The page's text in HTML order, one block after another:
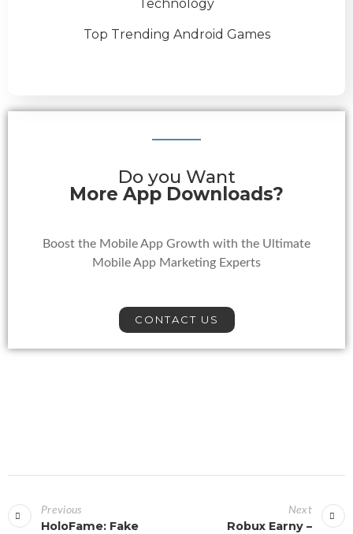
Technology
Top Trending Android Games
Do you Want
More App Downloads?
Boost the Mobile App Growth with the Ultimate
Mobile App Marketing Experts
CONTACT US
Previous
HoloFame: Fake
Next
Robux Earny –